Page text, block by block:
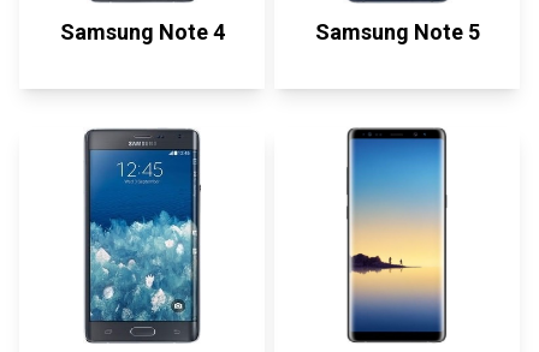
Samsung Note 4 Samsung Note 5